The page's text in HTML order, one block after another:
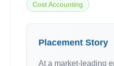
Cost Accounting
Placement Story
At a market-leading